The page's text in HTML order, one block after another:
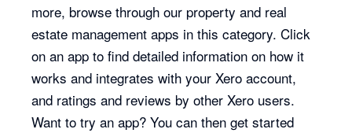
more, browse through our property and real
estate management apps in this category. Click
on an app to find detailed information on how it
works and integrates with your Xero account,
and ratings and reviews by other Xero users.
Want to try an app? You can then get started